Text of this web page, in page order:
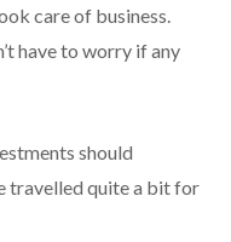
care of business.
have to worry if any
should
travelled quite a bit for